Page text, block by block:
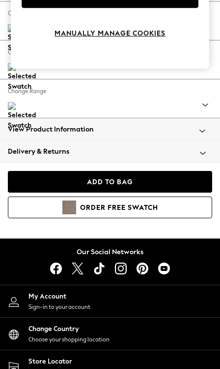
Spring Dressing
Coastal Prints
Balloon Trousers
Summer Footwear
All Clothing
Beachwear
Coats & Jackets
Hoodies & Sweatshirts
Lingerie
Nightwear
Shirts & Blouses
Shorts
Skirts
Suits & Tailoring
Sportswear
Swimwear
Change Size And Shape
Change Feet
Change Range
View Product Information
Delivery & Returns
ADD TO BAG
ORDER FREE SWATCH
Our Social Networks
My Account
Sign-in to your account
Change Country
Choose your shopping location
Store Locator
MANUALLY MANAGE COOKIES